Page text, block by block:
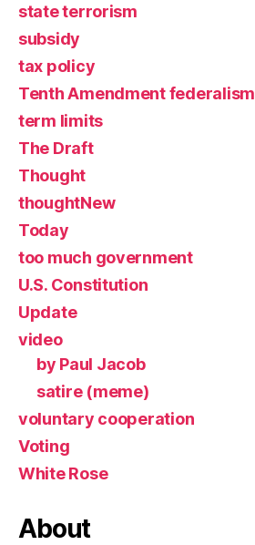
state terrorism
subsidy
tax policy
Tenth Amendment federalism
term limits
The Draft
Thought
thoughtNew
Today
too much government
U.S. Constitution
Update
video
by Paul Jacob
satire (meme)
voluntary cooperation
Voting
White Rose
About